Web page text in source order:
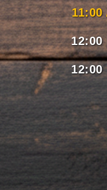
11:00
12:00
12:00